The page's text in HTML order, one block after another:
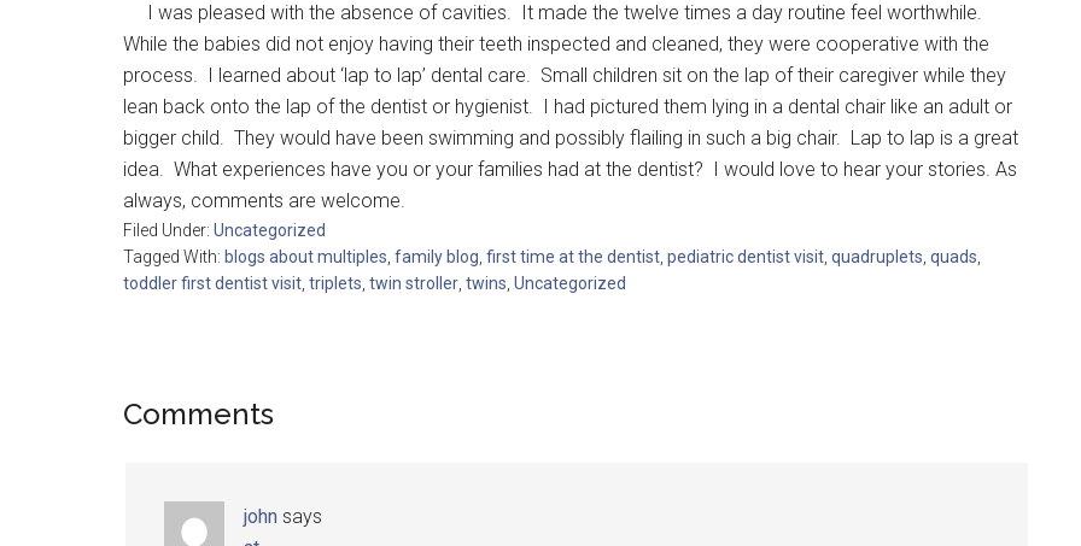
I was pleased with the absence of cavities. It made the twelve times a day routine feel worthwhile.
While the babies did not enjoy having their teeth inspected and cleaned, they were cooperative with the
process. I learned about ‘lap to lap’ dental care. Small children sit on the lap of their caregiver while they
lean back onto the lap of the dentist or hygienist. I had pictured them lying in a dental chair like an adult or
bigger child. They would have been swimming and possibly flailing in such a big chair. Lap to lap is a great
idea. What experiences have you or your families had at the dentist? I would love to hear your stories. As
always, comments are welcome.
Filed Under: Uncategorized
Tagged With: blogs about multiples family blog first time at the dentist pediatric dentist visit quadruplets quads
toddler first dentist visit triplets twin stroller twins Uncategorized
Comments
john says